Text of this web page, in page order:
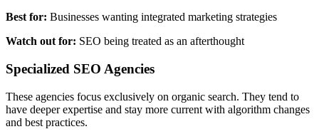
Best for: Businesses wanting integrated marketing strategies
Watch out for: SEO being treated as an afterthought
Specialized SEO Agencies
These agencies focus exclusively on organic search. They tend to
have deeper expertise and stay more current with algorithm changes
and best practices.